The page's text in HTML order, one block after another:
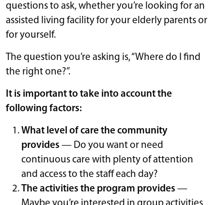
questions to ask, whether you’re looking for an
assisted living facility for your elderly parents or
for yourself.
The question you’re asking is, “Where do I find
the right one?”.
It is important to take into account the
following factors:
What level of care the community
provides — Do you want or need
continuous care with plenty of attention
and access to the staff each day?
The activities the program provides —